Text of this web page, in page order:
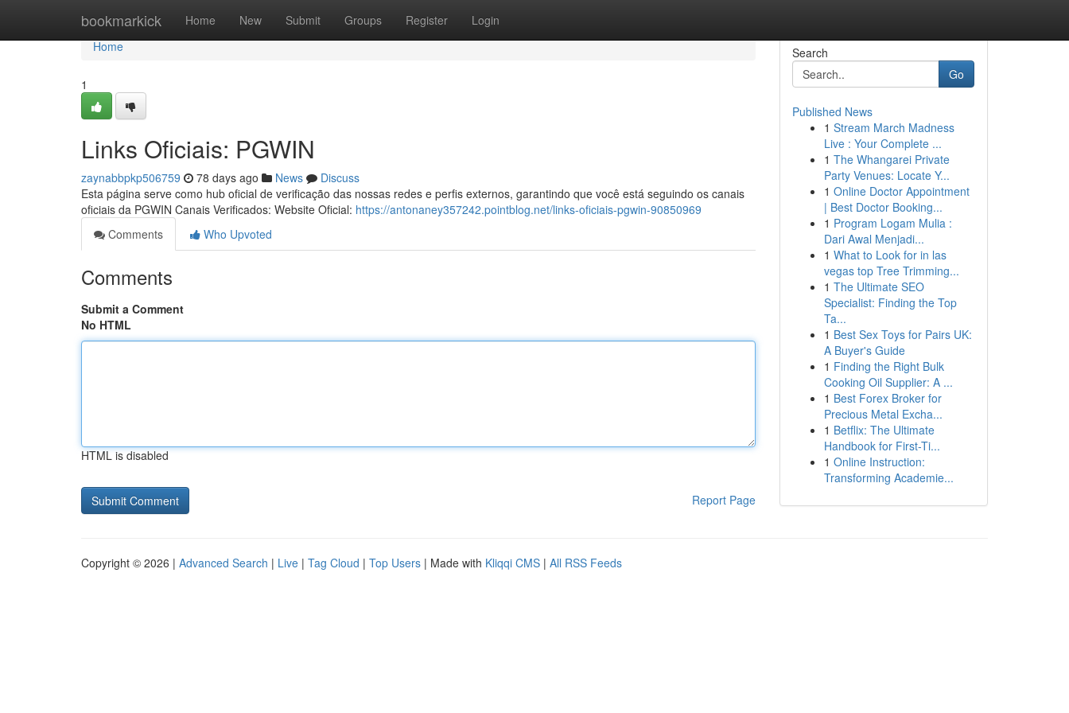
bookmarkick Home New Submit Groups Register Login
Home
Home
1
Links Oficiais: PGWIN
zaynabbpkp506759 78 days ago News
Discuss
Esta página serve como hub oficial de verificação das nossas redes e perfis externos, garantindo que você está seguindo os canais
oficiais da PGWIN Canais Verificados: Website Oficial: https://antonaney357242.pointblog.net/links-oficiais-pgwin-90850969
Comments
Who Upvoted
Comments
Submit a Comment
No HTML
HTML is disabled
Report Page
Search
Go
Published News
1 Stream March Madness
Live : Your Complete ...
1 The Whangarei Private
Party Venues: Locate Y...
1 Online Doctor Appointment
| Best Doctor Booking...
1 Program Logam Mulia :
Dari Awal Menjadi...
1 What to Look for in las
vegas top Tree Trimming...
1 The Ultimate SEO
Specialist: Finding the Top
Ta...
1 Best Sex Toys for Pairs UK:
A Buyer's Guide
1 Finding the Right Bulk
Cooking Oil Supplier: A ...
1 Best Forex Broker for
Precious Metal Excha...
1 Betflix: The Ultimate
Handbook for First-Ti...
1 Online Instruction:
Transforming Academie...
Copyright © 2026 | Advanced Search | Live | Tag Cloud | Top Users | Made with Kliqqi CMS | All RSS Feeds